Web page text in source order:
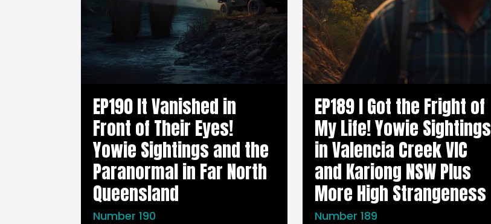
EP190 It Vanished in
Front of Their Eyes!
Yowie Sightings and the
Paranormal in Far North
Queensland
Number 190
EP189 I Got the Fright of
My Life! Yowie Sightings
in Valencia Creek VIC
and Kariong NSW Plus
More High Strangeness
Number 189